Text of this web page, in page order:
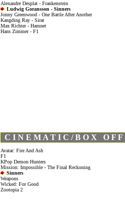
Alexandre Desplat - Frankenstein
Ludwig Goransson - Sinners
Jonny Greenwood - One Battle After Another
Kangding Ray - Sirat
Max Richter - Hamnet
Hans Zimmer - F1
C I N E M A T I C / B O X O F F
Avatar: Fire And Ash
F1
KPop Demon Hunters
Mission: Impossible - The Final Reckoning
Sinners
Weapons
Wicked: For Good
Zootopia 2